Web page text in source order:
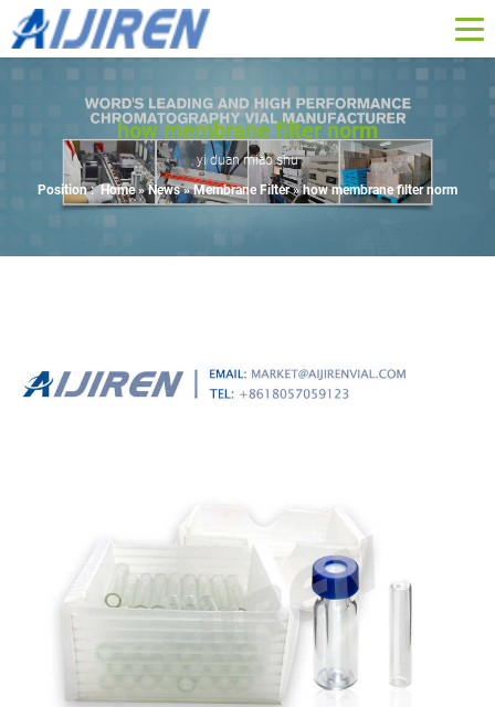
how membrane filter norm
yi duan miao shu
Position : Home »News»Membrane Filter»how membrane filter norm